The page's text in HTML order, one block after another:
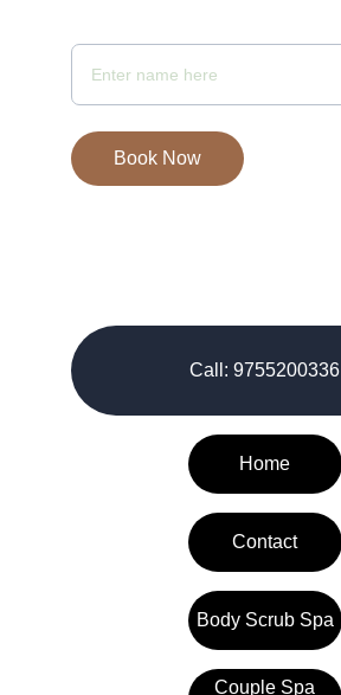
Book Now
Call: 9755200336
Home
Contact
Body Scrub Spa
Couple Spa